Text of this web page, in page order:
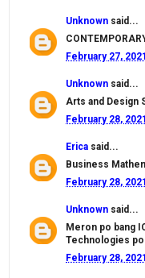
Unknown said...
February 27,
Unknown said...
Arts and Design
February 28,
Erica said...
Business
February 28,
Unknown said...
Meron po bang
Technologies po
February 28,